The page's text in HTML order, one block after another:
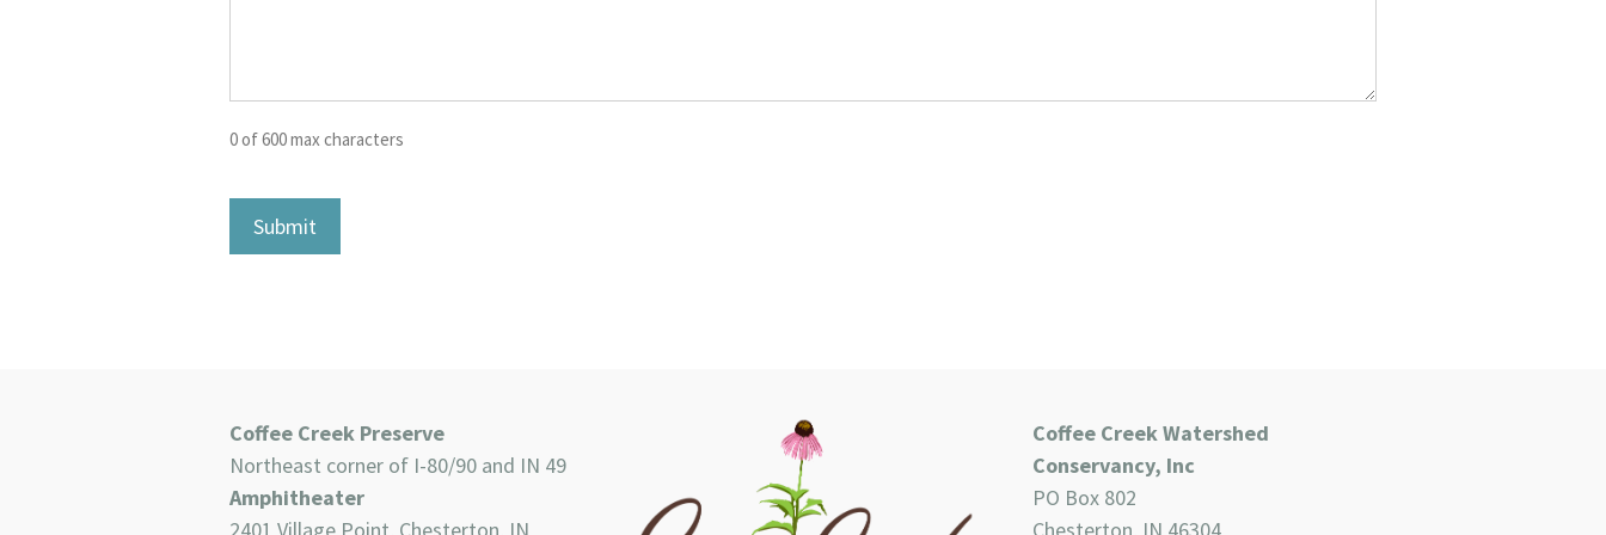
0 of 600 max characters
Coffee Creek Preserve
Northeast corner of I-80/90 and IN 49
Amphitheater
Coffee Creek Watershed
Conservancy, Inc
PO Box 802